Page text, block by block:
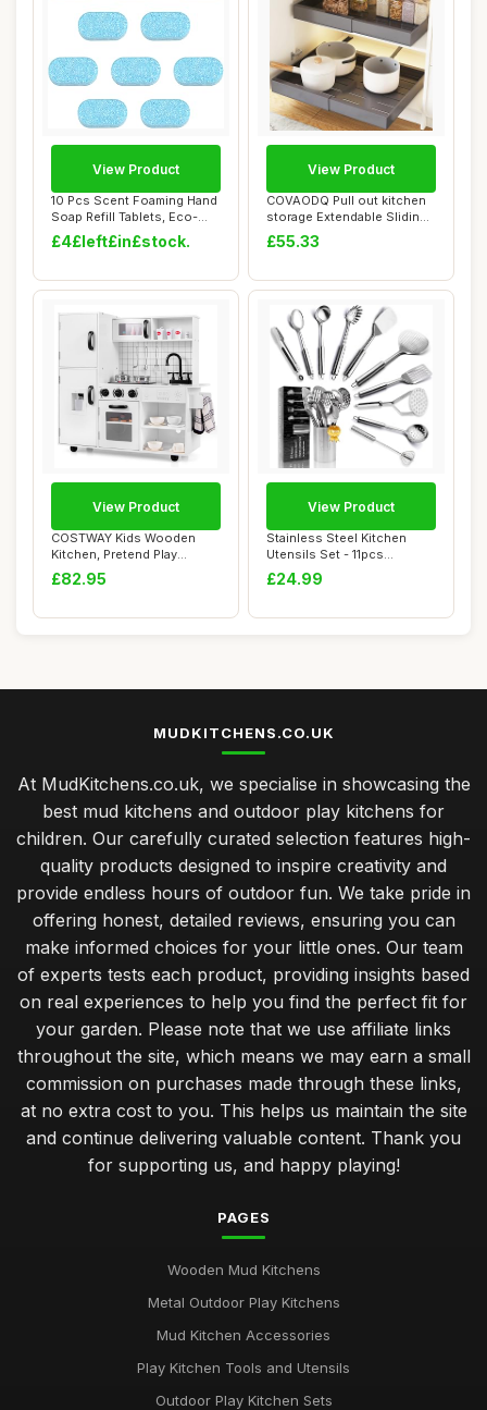
10 Pcs Scent Foaming Hand
Soap Refill Tablets, Eco-
friendly ...
£4£left£in£stock.
View Product
COVAODQ Pull out kitchen
storage Extendable Sliding
Slide Ou...
£55.33
View Product
COSTWAY Kids Wooden
Kitchen, Pretend Play
Kitchen with Light...
£82.95
View Product
Stainless Steel Kitchen
Utensils Set - 11pcs
Cooking Utensil...
£24.99
View Product
MUDKITCHENS.CO.UK
At MudKitchens.co.uk, we specialise in showcasing the
best mud kitchens and outdoor play kitchens for
children. Our carefully curated selection features high-
quality products designed to inspire creativity and
provide endless hours of outdoor fun. We take pride in
offering honest, detailed reviews, ensuring you can
make informed choices for your little ones. Our team
of experts tests each product, providing insights based
on real experiences to help you find the perfect fit for
your garden. Please note that we use affiliate links
throughout the site, which means we may earn a small
commission on purchases made through these links,
at no extra cost to you. This helps us maintain the site
and continue delivering valuable content. Thank you
for supporting us, and happy playing!
PAGES
Wooden Mud Kitchens
Metal Outdoor Play Kitchens
Mud Kitchen Accessories
Play Kitchen Tools and Utensils
Outdoor Play Kitchen Sets